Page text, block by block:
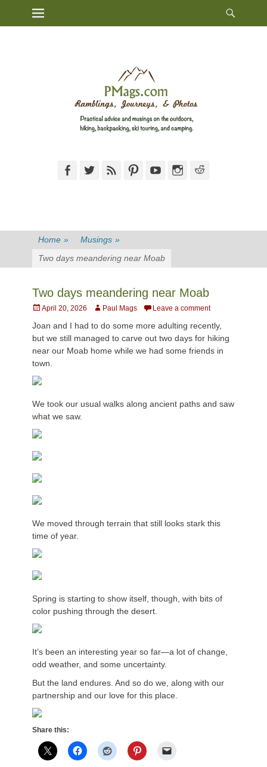
Primary Menu
FacebookTwitterFeed PinterestYouTubeInstagram
Home » Musings »
Two days meandering near Moab
Two days meandering near Moab
Posted
April 20, 2026 AuthorPaul Mags Leave a comment
Joan and I had to do some more adulting recently,
but we still managed to carve out two days for hiking
near our Moab home while we had some friends in
town.
We took our usual walks along ancient paths and saw
what we saw.
We moved through terrain that still looks stark this
time of year.
Spring is starting to show itself, though, with bits of
color pushing through the desert.
It’s been an interesting year so far—a lot of change,
odd weather, and some uncertainty.
But the land endures. And so do we, along with our
partnership and our love for this place.
Share this: